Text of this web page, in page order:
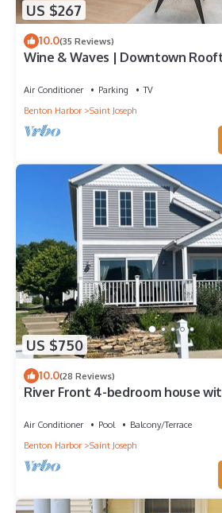
US $267
10.0(35 Reviews)
Wine & Waves | Downtown
Air Conditioner Parking
TV
Benton Harbor
Saint Joseph
US $750
10.0(28 Reviews)
River Front 4-bedroom house
Air Conditioner Pool
Balcony/Terrace
Benton Harbor
Saint Joseph